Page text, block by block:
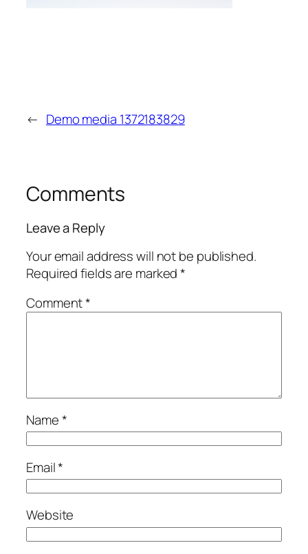
← Demo media 1372183829
Comments
Leave a Reply
Your email address will not be published.
Required fields are marked*
Comment*
Name*
Email*
Website